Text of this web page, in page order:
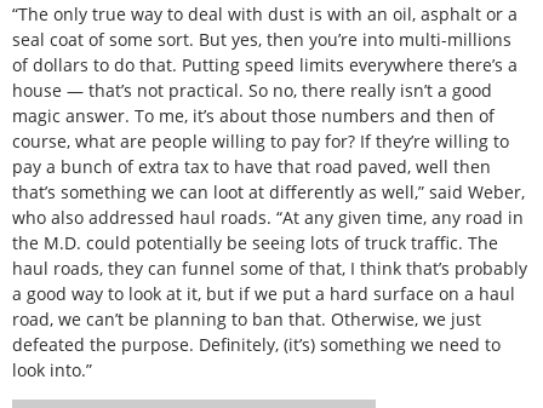
“The only true way to deal with dust is with an oil, asphalt or a
seal coat of some sort. But yes, then you’re into multi-millions
of dollars to do that. Putting speed limits everywhere there’s a
house — that’s not practical. So no, there really isn’t a good
magic answer. To me, it’s about those numbers and then of
course, what are people willing to pay for? If they’re willing to
pay a bunch of extra tax to have that road paved, well then
that’s something we can loot at differently as well,” said Weber,
who also addressed haul roads. “At any given time, any road in
the M.D. could potentially be seeing lots of truck traffic. The
haul roads, they can funnel some of that, I think that’s probably
a good way to look at it, but if we put a hard surface on a haul
road, we can’t be planning to ban that. Otherwise, we just
defeated the purpose. Definitely, (it’s) something we need to
look into.”